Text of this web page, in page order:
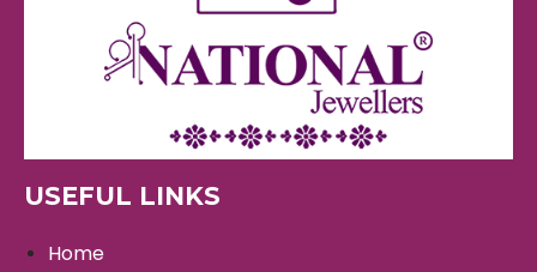
USEFUL LINKS
Home